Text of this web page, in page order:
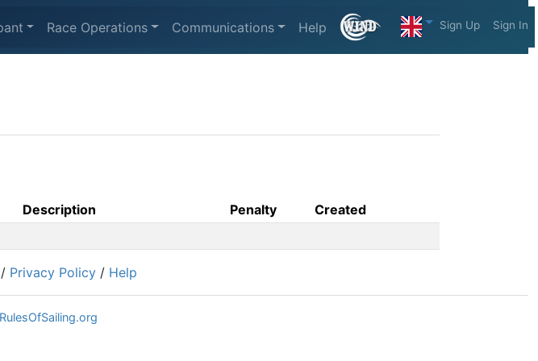
Race Operations Communications Help Sign Up Sign In
Description Penalty
Created
/ Privacy Policy / Help